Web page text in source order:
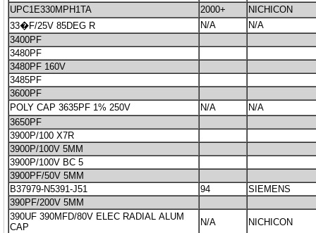
UPC1E330MPH1TA
2000+
NICHICON
33�F/25V 85DEG R
N/A
N/A
3400PF
3480PF
3480PF 160V
3485PF
3600PF
POLY CAP 3635PF 1% 250V
N/A
N/A
3650PF
3900P/100 X7R
3900P/100V 5MM
3900P/100V BC 5
3900PF/50V 5MM
B37979-N5391-J51
94
SIEMENS
390PF/200V 5MM
390UF 390MFD/80V ELEC RADIAL ALUM
CAP
N/A
NICHICON